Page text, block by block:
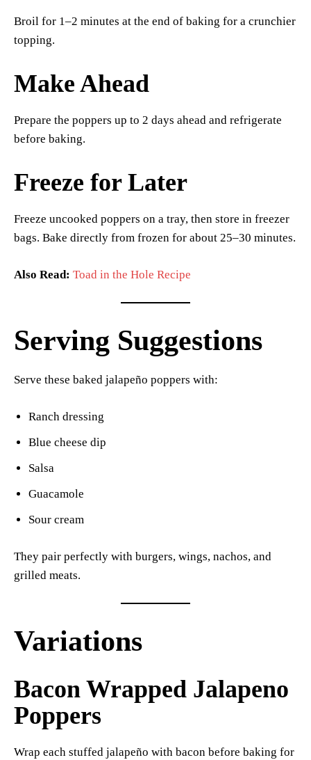
Broil for 1–2 minutes at the end of baking for a crunchier
topping.
Make Ahead
Prepare the poppers up to 2 days ahead and refrigerate
before baking.
Freeze for Later
Freeze uncooked poppers on a tray, then store in freezer
bags. Bake directly from frozen for about 25–30 minutes.
Also Read: Toad in the Hole Recipe
Serving Suggestions
Serve these baked jalapeño poppers with:
Ranch dressing
Blue cheese dip
Salsa
Guacamole
Sour cream
They pair perfectly with burgers, wings, nachos, and
grilled meats.
Variations
Bacon Wrapped Jalapeno
Poppers
Wrap each stuffed jalapeño with bacon before baking for